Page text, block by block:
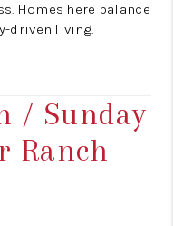
Homes here balance
driven living.
/ Sunday
Ranch